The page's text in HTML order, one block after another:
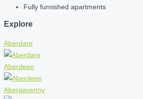
Fully furnished apartments
Explore
Aberdare
Aberdeen
Abergavenny